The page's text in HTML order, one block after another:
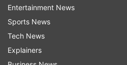
exams due to COVID 19
Entertainment News
Sports News
Tech News
Explainers